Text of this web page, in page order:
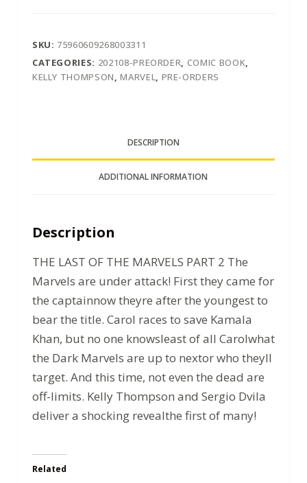
SKU: 75960609268003311
CATEGORIES: 202108-PREORDER COMIC BOOK
KELLY THOMPSON ,MARVEL PRE-ORDERS
DESCRIPTION
ADDITIONAL INFORMATION
Description
THE LAST OF THE MARVELS PART 2 The
Marvels are under attack! First they came for
the captainnow theyre after the youngest to
bear the title. Carol races to save Kamala
Khan, but no one knowsleast of all Carolwhat
the Dark Marvels are up to nextor who theyll
target. And this time, not even the dead are
off-limits. Kelly Thompson and Sergio Dvila
deliver a shocking revealthe first of many!
Related